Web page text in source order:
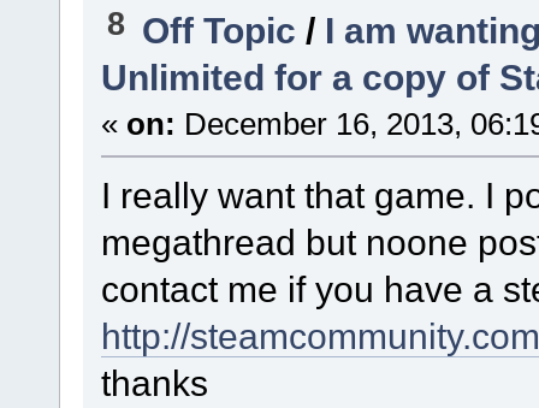
8 Off Topic/ I am
Unlimited for a copy of
« on: December 16, 2013,
I really want that game. I
megathread but noone
contact me if you have a
http://
thanks